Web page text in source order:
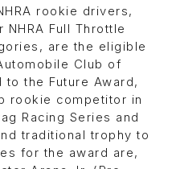
rookie drivers,
Full Throttle
are the eligible
Club of
to the Future Award,
rookie competitor in
Racing Series and
traditional trophy to
for the award are,